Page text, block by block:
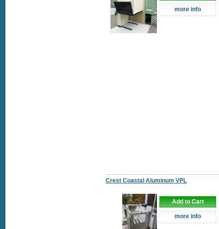
more info
Crest Coastal Aluminum VPL
Add to Cart
more info